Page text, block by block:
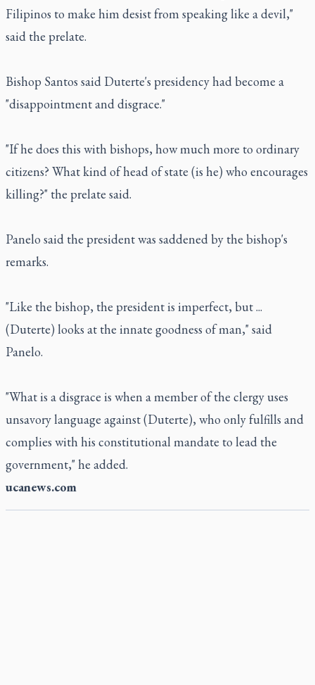
Filipinos to make him desist from speaking like a devil,"
said the prelate.
Bishop Santos said Duterte's presidency had become a
"disappointment and disgrace."
"If he does this with bishops, how much more to ordinary
citizens? What kind of head of state (is he) who encourages
killing?" the prelate said.
Panelo said the president was saddened by the bishop's
remarks.
"Like the bishop, the president is imperfect, but ...
(Duterte) looks at the innate goodness of man," said
Panelo.
"What is a disgrace is when a member of the clergy uses
unsavory language against (Duterte), who only fulfills and
complies with his constitutional mandate to lead the
government," he added.
ucanews.com